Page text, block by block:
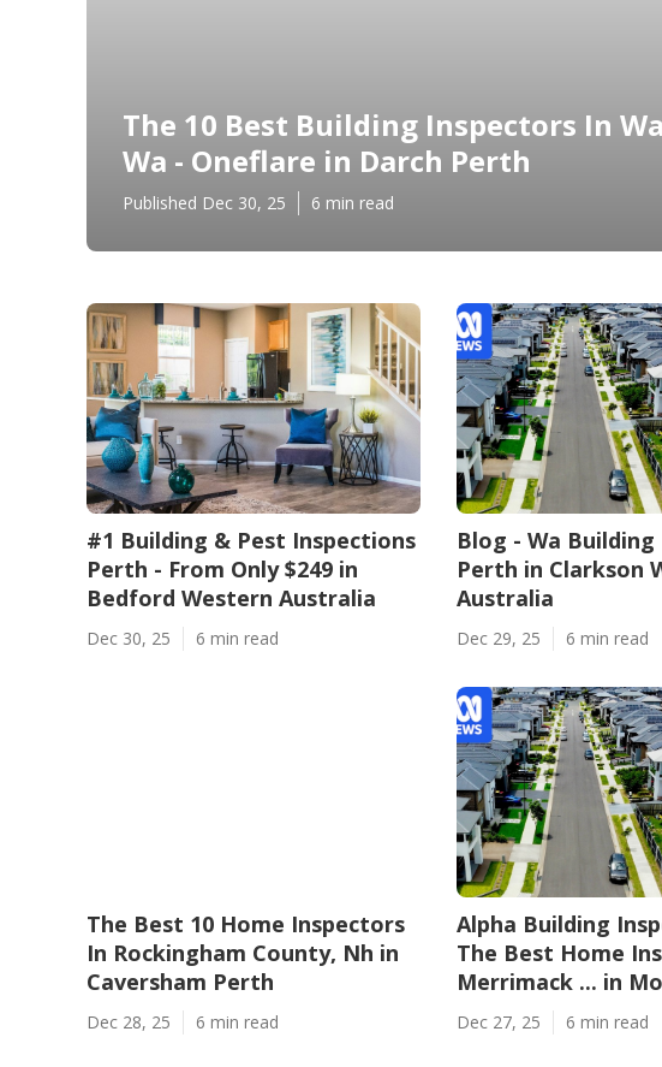
The 10 Best Building Inspectors In
Wa - Oneflare in Darch Perth
Published Dec 30, 25 6 min read
#1 Building & Pest Inspections
Perth - From Only $249 in
Bedford Western Australia
Dec 30, 25 6 min read
Blog - Wa
Perth in Clarkson
Australia
Dec 29, 25 6 min read
The Best 10 Home Inspectors
In Rockingham County, Nh in
Caversham Perth
Dec 28, 25 6 min read
Alpha Building
The Best Home
Merrimack ... in
Dec 27, 25 6 min read